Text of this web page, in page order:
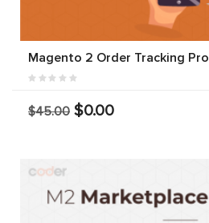
Magento 2 Order Tracking Pro
$45.00 $0.00